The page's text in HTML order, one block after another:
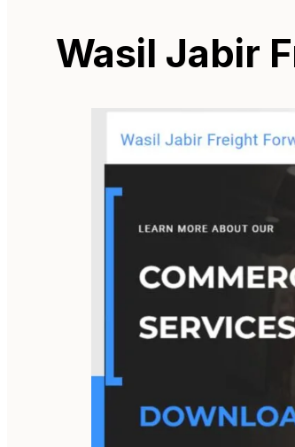
Wasil Jabir